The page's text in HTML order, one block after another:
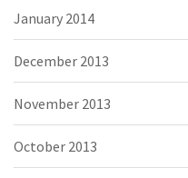
January 2014
December 2013
November 2013
October 2013